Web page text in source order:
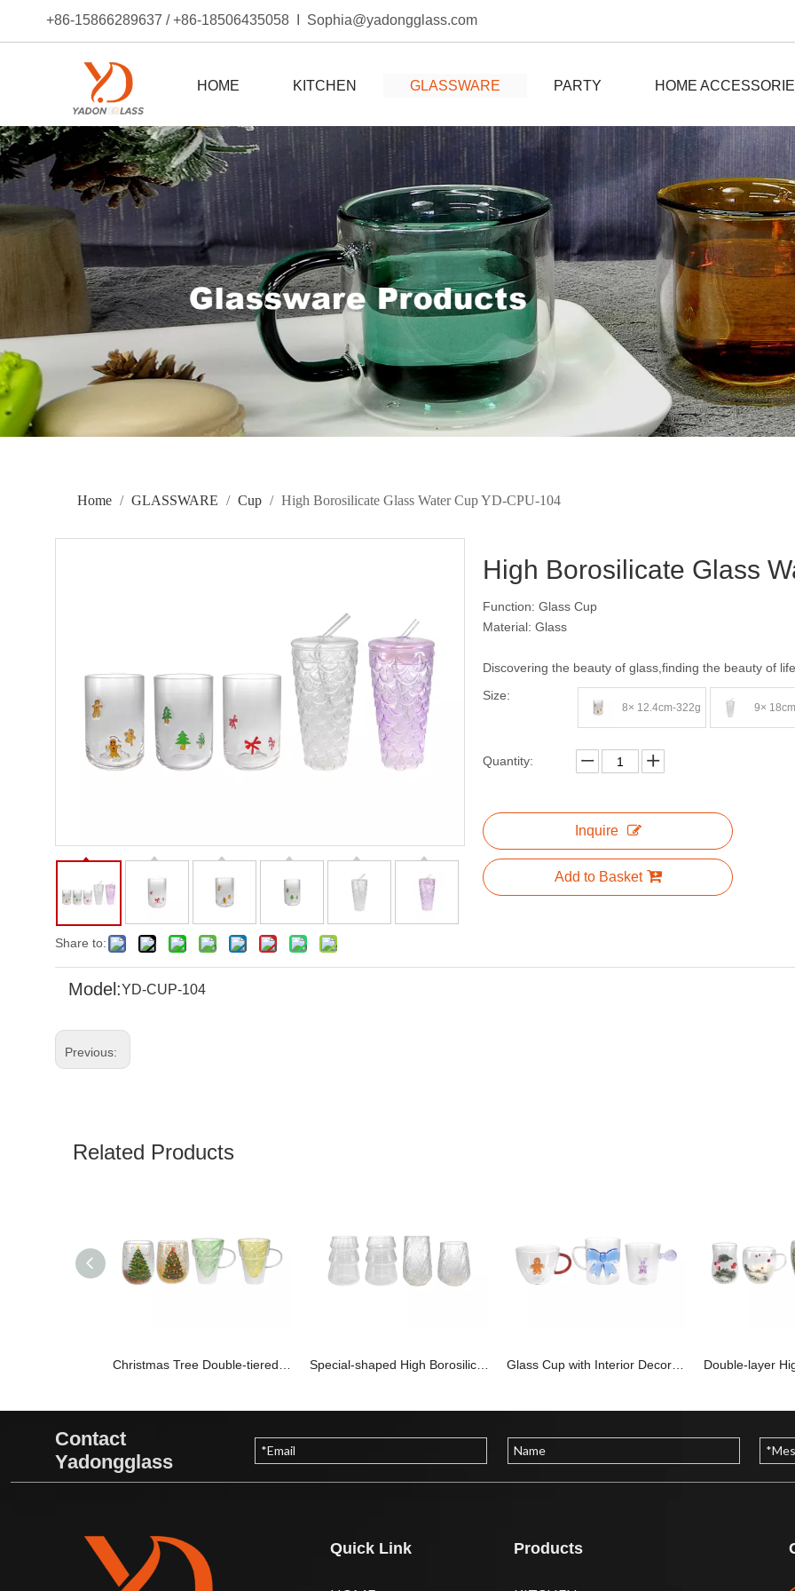
+86-15866289637 / +86-18506435058 I Sophia@yadongglass.com
HOME KITCHEN GLASSWARE PARTY HOME
Home / GLASSWARE / Cup / High Borosilicate Glass Water Cup YD-CPU-104
Share to:
High Borosilicate Glass
Function: Glass Cup
Material: Glass
Discovering the beauty of glass,finding the beauty of
Size:
8× 12.4cm-322g 9×
Quantity:
Inquire
Add to Basket
Model:YD-CUP-104
Previous:
Related Products
Contact
Yadongglass
Quick Link Products